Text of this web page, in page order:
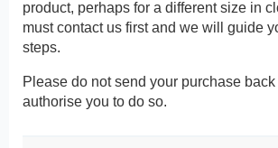
product, perhaps for a different size in
must contact us first and we will guide
steps.
Please do not send your purchase
authorise you to do so.